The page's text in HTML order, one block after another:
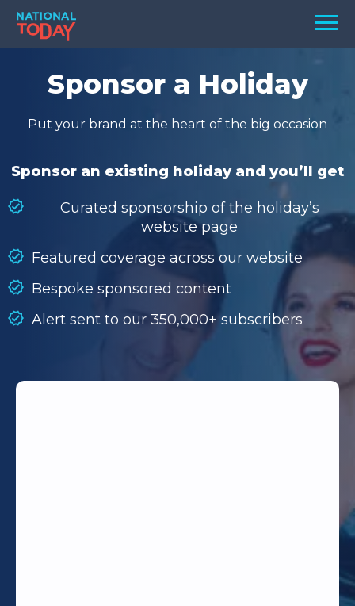
Skip
content
Menu
TODAY
HOLIDAYS
BIRTHDAYS
SEARCH
SEARCH
Sponsor a Holiday
Put your brand at the heart of the big occasion
Sponsor an existing holiday and you’ll get
Curated sponsorship of the holiday’s
website page
Featured coverage across our website
Bespoke sponsored content
Alert sent to our 350,000+ subscribers